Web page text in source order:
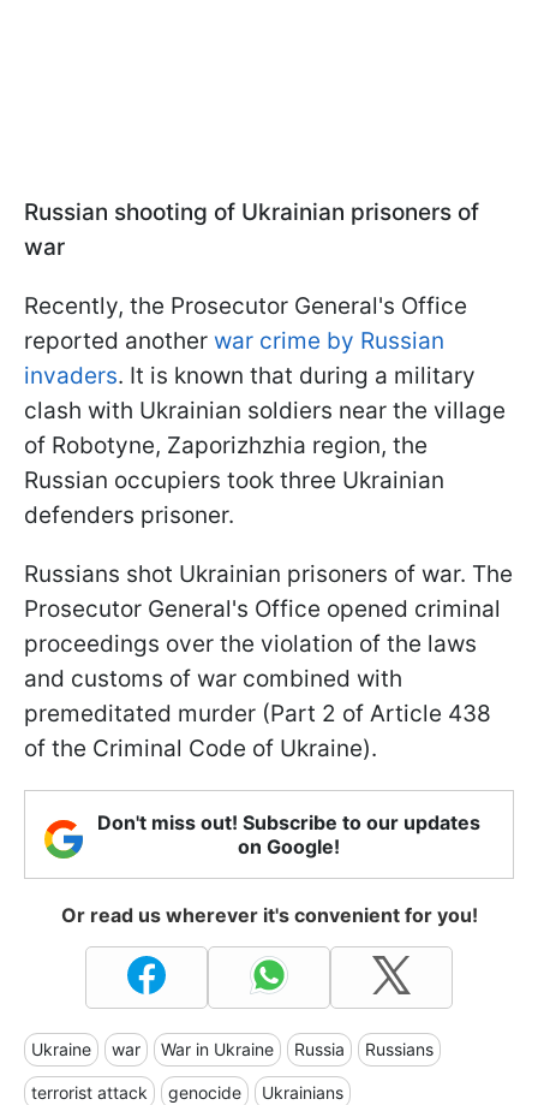
Russian shooting of Ukrainian prisoners of
war
Recently, the Prosecutor General's Office
reported another war crime by Russian
invaders. It is known that during a military
clash with Ukrainian soldiers near the village
of Robotyne, Zaporizhzhia region, the
Russian occupiers took three Ukrainian
defenders prisoner.
Russians shot Ukrainian prisoners of war. The
Prosecutor General's Office opened criminal
proceedings over the violation of the laws
and customs of war combined with
premeditated murder (Part 2 of Article 438
of the Criminal Code of Ukraine).
Don't miss out! Subscribe to our updates
on Google!
Or read us wherever it's convenient for you!
Ukraine war War in Ukraine Russia Russians
terrorist attack genocide Ukrainians